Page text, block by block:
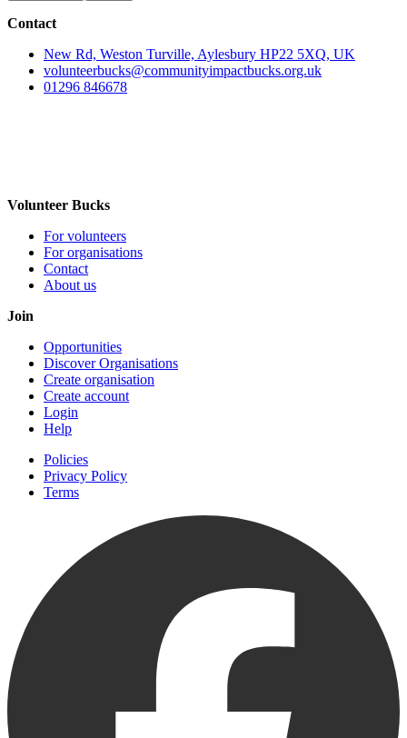
Contact
New Rd, Weston Turville, Aylesbury HP22 5XQ, UK
volunteerbucks@communityimpactbucks.org.uk
01296 846678
Volunteer Bucks
For volunteers
For organisations
Contact
About us
Join
Opportunities
Discover Organisations
Create organisation
Create account
Login
Help
Policies
Privacy Policy
Terms